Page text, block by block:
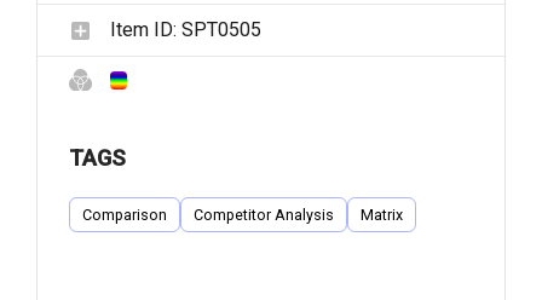
Item ID: SPT0505
TAGS
Comparison Competitor Analysis Matrix